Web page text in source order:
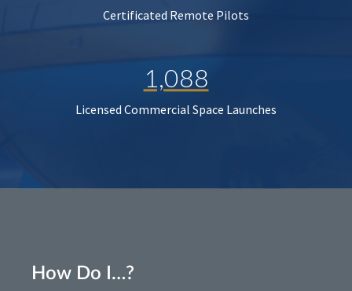
Certificated Remote Pilots
1,088
Licensed Commercial Space Launches
How Do I…?